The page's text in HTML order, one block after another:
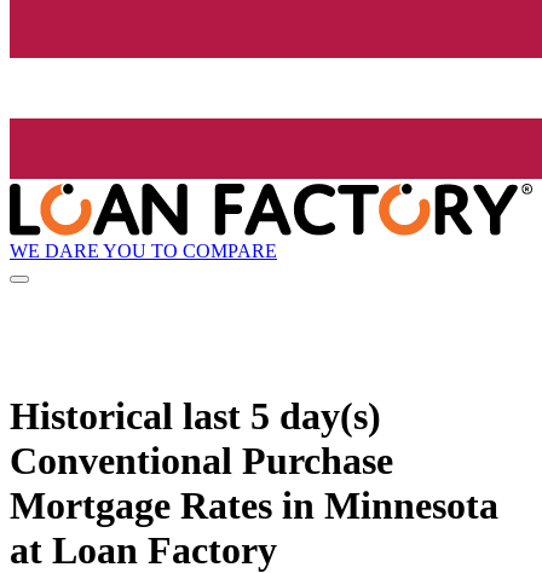
WE DARE YOU TO COMPARE
Historical last 5 day(s)
Conventional Purchase
Mortgage Rates in Minnesota
at Loan Factory